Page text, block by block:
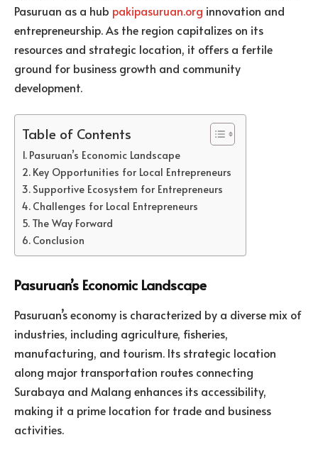
Pasuruan as a hub pakipasuruan.org innovation and
entrepreneurship. As the region capitalizes on its
resources and strategic location, it offers a fertile
ground for business growth and community
development.
Table of Contents
Pasuruan’s Economic Landscape
Key Opportunities for Local Entrepreneurs
Supportive Ecosystem for Entrepreneurs
Challenges for Local Entrepreneurs
The Way Forward
Conclusion
Pasuruan’s Economic Landscape
Pasuruan’s economy is characterized by a diverse mix of
industries, including agriculture, fisheries,
manufacturing, and tourism. Its strategic location
along major transportation routes connecting
Surabaya and Malang enhances its accessibility,
making it a prime location for trade and business
activities.